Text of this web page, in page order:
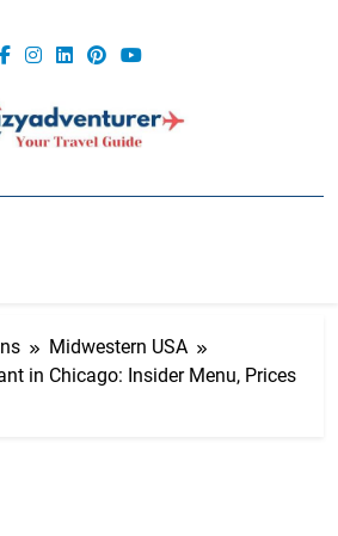
Crazy
Midwestern USA
in Chicago: Insider Menu, Prices